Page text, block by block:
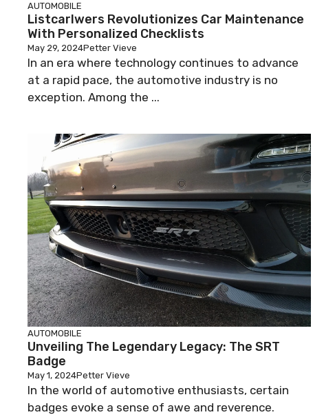
AUTOMOBILE
Listcarlwers Revolutionizes Car Maintenance
With Personalized Checklists
May 29, 2024Petter Vieve
In an era where technology continues to advance
at a rapid pace, the automotive industry is no
exception. Among the ...
AUTOMOBILE
Unveiling The Legendary Legacy: The SRT
Badge
May 1, 2024Petter Vieve
In the world of automotive enthusiasts, certain
badges evoke a sense of awe and reverence.